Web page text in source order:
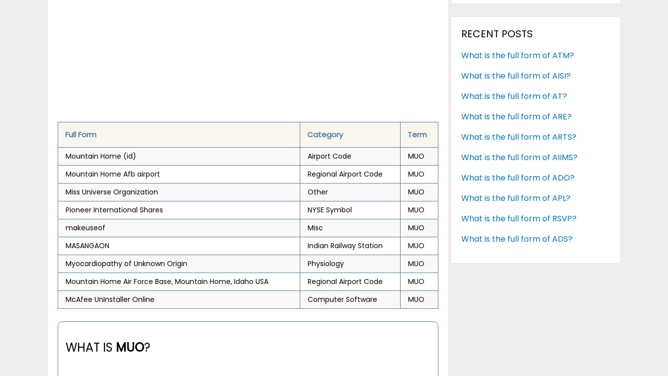
Full Form Category Term
Mountain Home (id) Airport Code
MUO
Mountain Home Afb airport
Regional Airport Code
MUO
Miss Universe Organization
Other
MUO
Pioneer International Shares
NYSE Symbol
MUO
makeuseof
Misc
MUO
MASANGAON
Indian Railway Station
MUO
Myocardiopathy of Unknown Origin
Physiology
MUO
Mountain Home Air Force Base, Mountain Home, Idaho USA
Regional Airport Code
MUO
McAfee UnInstaller Online
Computer Software MUO
WHAT IS MUO?
RECENT POSTS
What is the full form of ATM?
What is the full form of AISI?
What is the full form of AT?
What is the full form of ARE?
What is the full form of ARTS?
What is the full form of AIIMS?
What is the full form of ADO?
What is the full form of APL?
What is the full form of RSVP?
What is the full form of ADS?